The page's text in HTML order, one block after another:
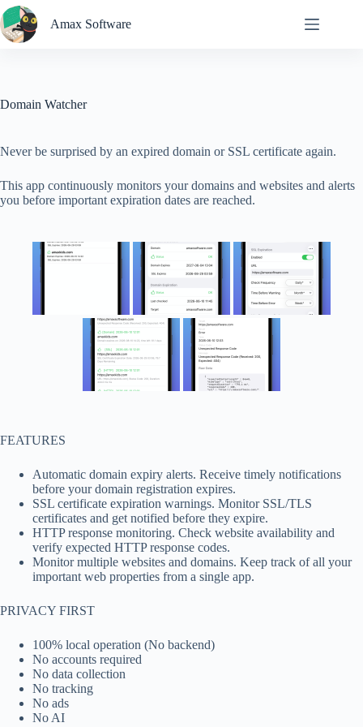
Skip
to
content
Amax Software
Domain Watcher
Never be surprised by an expired domain or SSL certificate again.
This app continuously monitors your domains and websites and alerts
you before important expiration dates are reached.
FEATURES
Automatic domain expiry alerts. Receive timely notifications
before your domain registration expires.
SSL certificate expiration warnings. Monitor SSL/TLS
certificates and get notified before they expire.
HTTP response monitoring. Check website availability and
verify expected HTTP response codes.
Monitor multiple websites and domains. Keep track of all your
important web properties from a single app.
PRIVACY FIRST
100% local operation (No backend)
No accounts required
No data collection
No tracking
No ads
No AI